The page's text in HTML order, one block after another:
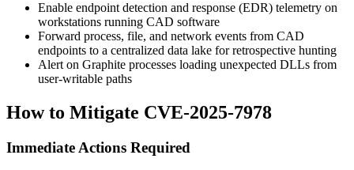
Enable endpoint detection and response (EDR) telemetry on
workstations running CAD software
Forward process, file, and network events from CAD
endpoints to a centralized data lake for retrospective hunting
Alert on Graphite processes loading unexpected DLLs from
user-writable paths
How to Mitigate CVE-2025-7978
Immediate Actions Required